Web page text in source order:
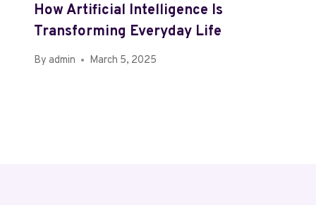
How Artificial Intelligence Is
Transforming Everyday Life
By admin March 5, 2025